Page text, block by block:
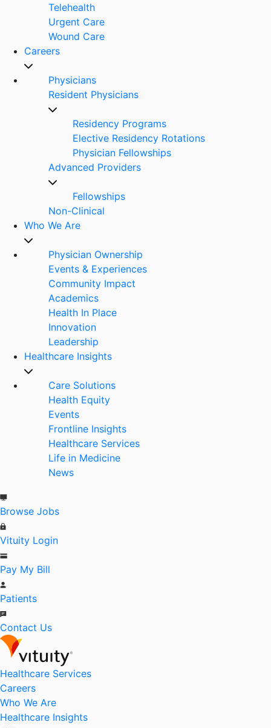
Telehealth
Urgent Care
Wound Care
Careers
Physicians
Resident Physicians
Residency Programs
Elective Residency Rotations
Physician Fellowships
Advanced Providers
Fellowships
Non-Clinical
Who We Are
Physician Ownership
Events & Experiences
Community Impact
Academics
Health In Place
Innovation
Leadership
Healthcare Insights
Care Solutions
Health Equity
Events
Frontline Insights
Healthcare Services
Life in Medicine
News
Browse Jobs
Vituity Login
Pay My Bill
Patients
Contact Us
Healthcare Services
Careers
Who We Are
Healthcare Insights